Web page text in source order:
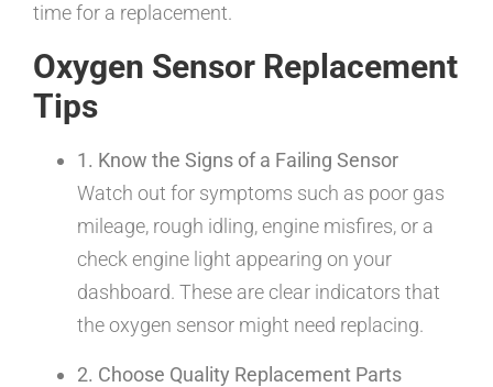
time for a replacement.
Oxygen Sensor Replacement
Tips
1. Know the Signs of a Failing Sensor
Watch out for symptoms such as poor gas
mileage, rough idling, engine misfires, or a
check engine light appearing on your
dashboard. These are clear indicators that
the oxygen sensor might need replacing.
2. Choose Quality Replacement Parts